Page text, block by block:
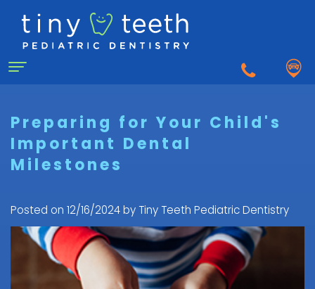
Home
About Us
Why
Pediatric
Matthew
Healy,
First
to
the
Pediatric
Dentistry for Kids
Dental
Care
Dental Emergency
Pediatric
Sedation Dentistry
Preparing for Your Child's
Important Dental
Milestones
Posted on 12/16/2024 by Tiny Teeth Pediatric Dentistry